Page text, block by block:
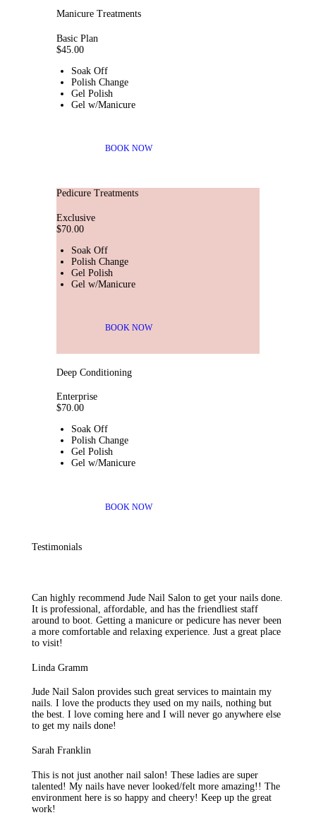
Manicure Treatments
Basic Plan
$45 .00
Soak Off
Polish Change
Gel Polish
Gel w/Manicure
BOOK NOW
Pedicure Treatments
Exclusive
$70 .00
Soak Off
Polish Change
Gel Polish
Gel w/Manicure
BOOK NOW
Deep Conditioning
Enterprise
$70.00
Soak Off
Polish Change
Gel Polish
Gel w/Manicure
BOOK NOW
Testimonials
Can highly recommend Jude Nail Salon to get your nails done.
It is professional, affordable, and has the friendliest staff
around to boot. Getting a manicure or pedicure has never been
a more comfortable and relaxing experience. Just a great place
to visit!
Linda Gramm
Jude Nail Salon provides such great services to maintain my
nails. I love the products they used on my nails, nothing but
the best. I love coming here and I will never go anywhere else
to get my nails done!
Sarah Franklin
This is not just another nail salon! These ladies are super
talented! My nails have never looked/felt more amazing!! The
environment here is so happy and cheery! Keep up the great
work!